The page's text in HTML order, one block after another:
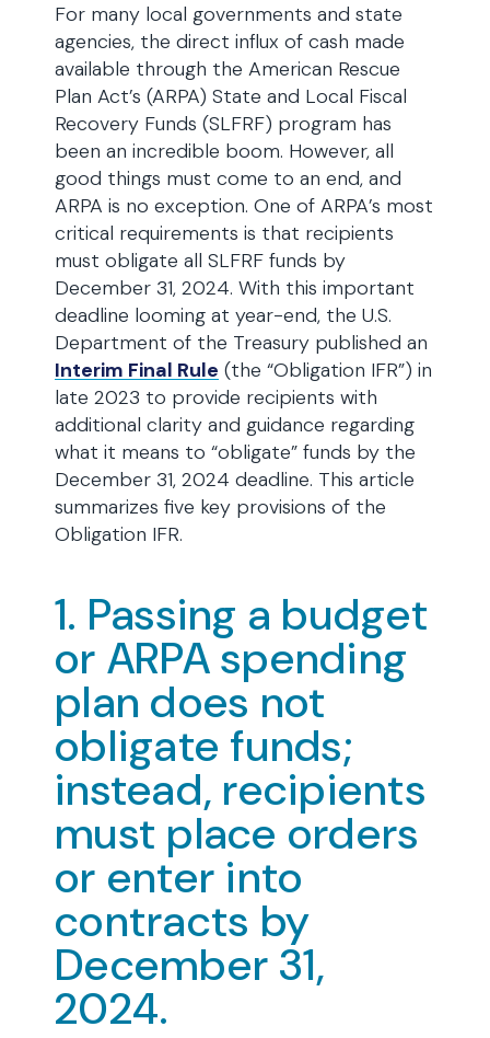
For many local governments and state
agencies, the direct influx of cash made
available through the American Rescue
Plan Act’s (ARPA) State and Local Fiscal
Recovery Funds (SLFRF) program has
been an incredible boom. However, all
good things must come to an end, and
ARPA is no exception. One of ARPA’s most
critical requirements is that recipients
must obligate all SLFRF funds by
December 31, 2024. With this important
deadline looming at year-end, the U.S.
Department of the Treasury published an
Interim Final Rule (the “Obligation IFR”) in
late 2023 to provide recipients with
additional clarity and guidance regarding
what it means to “obligate” funds by the
December 31, 2024 deadline. This article
summarizes five key provisions of the
Obligation IFR.
1. Passing a budget
or ARPA spending
plan does not
obligate funds;
instead, recipients
must place orders
or enter into
contracts by
December 31,
2024.